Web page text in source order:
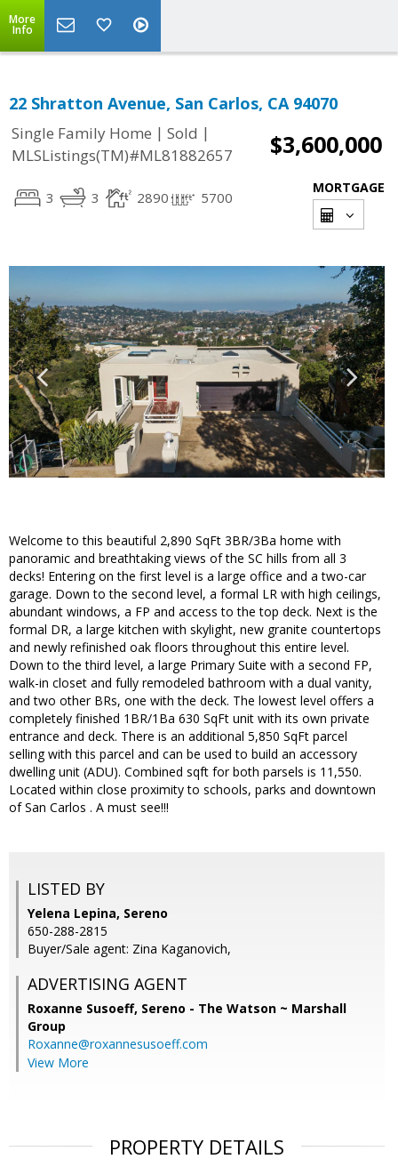
More
Info
22 Shratton Avenue, San Carlos, CA 94070
Single Family Home | Sold |
MLSListings(TM)#ML81882657
$3,600,000
3 3 2890 5700
MORTGAGE
Welcome to this beautiful 2,890 SqFt 3BR/3Ba home with
panoramic and breathtaking views of the SC hills from all 3
decks! Entering on the first level is a large office and a two-car
garage. Down to the second level, a formal LR with high ceilings,
abundant windows, a FP and access to the top deck. Next is the
formal DR, a large kitchen with skylight, new granite countertops
and newly refinished oak floors throughout this entire level.
Down to the third level, a large Primary Suite with a second FP,
walk-in closet and fully remodeled bathroom with a dual vanity,
and two other BRs, one with the deck. The lowest level offers a
completely finished 1BR/1Ba 630 SqFt unit with its own private
entrance and deck. There is an additional 5,850 SqFt parcel
selling with this parcel and can be used to build an accessory
dwelling unit (ADU). Combined sqft for both parsels is 11,550.
Located within close proximity to schools, parks and downtown
of San Carlos . A must see!!!
LISTED BY
Yelena Lepina, Sereno
650-288-2815
Buyer/Sale agent: Zina Kaganovich,
ADVERTISING AGENT
Roxanne Susoeff, Sereno - The Watson ~ Marshall
Group
Roxanne@roxannesusoeff.com
View More
PROPERTY DETAILS